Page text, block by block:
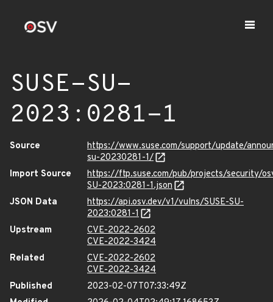
SUSE-SU-
2023:0281-1
Source
https://www.suse.com/support/update/
su-20230281-1/
Import Source
https://ftp.suse.com/pub/projects/security/
SU-2023:0281-1.json
JSON Data
https://api.osv.dev/v1/vulns/SUSE-SU-
2023:0281-1
Upstream
CVE-2022-2602
CVE-2022-3424
Related
CVE-2022-2602
CVE-2022-3424
Published
2023-02-07T07:33:49Z